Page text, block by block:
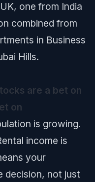
one from India
combined from
in Business
Hills.
are a bet on
on
is growing.
income is
your
decision, not just